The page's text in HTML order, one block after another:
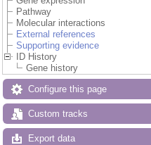
Pathway
Molecular interactions
External references
Supporting evidence
ID History
Gene history
Configure this page
Custom tracks
Export data